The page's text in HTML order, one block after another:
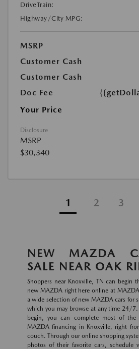
DriveTrain:
Highway/City MPG:
MSRP
Customer Cash
Customer Cash
Doc Fee
Your Price
Disclosure
MSRP
$30,340
1 2 3
NEW MAZDA
SALE NEAR OAK
Shoppers near Knoxville, TN can begin
new MAZDA right here online at
a wide selection of new MAZDA cars for
which you may browse at any time 24/
begin, you can complete most of the
MAZDA financing in Knoxville, right
couch. Through our online shopping
photos of their favorite cars, schedule